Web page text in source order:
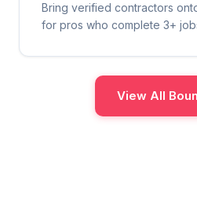
Bring verified contractors
for pros who complete 3+
View All